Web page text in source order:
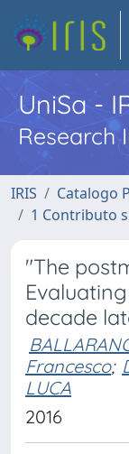
UniSa -
Research
IRIS
Catalogo
1 Contributo
"The
decade
Francesco;
LUCA
2016